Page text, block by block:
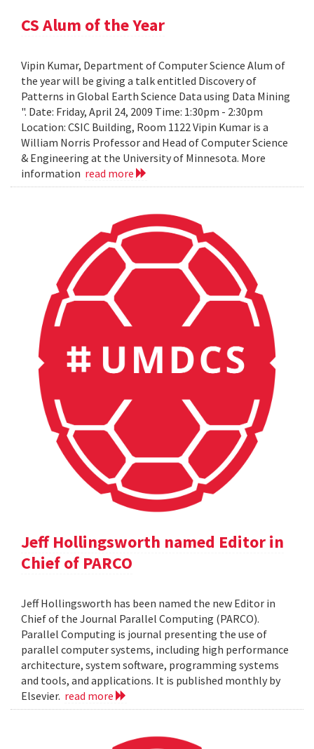
CS Alum of the Year
Vipin Kumar, Department of Computer Science Alum of
the year will be giving a talk entitled Discovery of
Patterns in Global Earth Science Data using Data Mining
". Date: Friday, April 24, 2009 Time: 1:30pm - 2:30pm
Location: CSIC Building, Room 1122 Vipin Kumar is a
William Norris Professor and Head of Computer Science
& Engineering at the University of Minnesota. More
information read more
Jeff Hollingsworth named Editor in
Chief of PARCO
Jeff Hollingsworth has been named the new Editor in
Chief of the Journal Parallel Computing (PARCO).
Parallel Computing is journal presenting the use of
parallel computer systems, including high performance
architecture, system software, programming systems
and tools, and applications. It is published monthly by
Elsevier. read more